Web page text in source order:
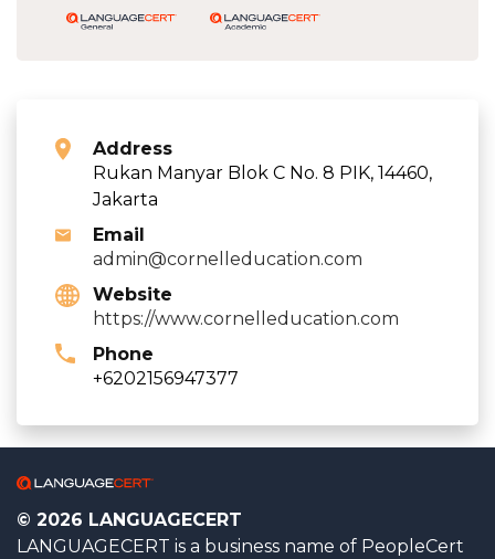
Address
Rukan Manyar Blok C No. 8 PIK, 14460,
Jakarta
Email
admin@cornelleducation.com
Website
https://www.cornelleducation.com
Phone
+6202156947377
© 2026 LANGUAGECERT
LANGUAGECERT is a business name of PeopleCert